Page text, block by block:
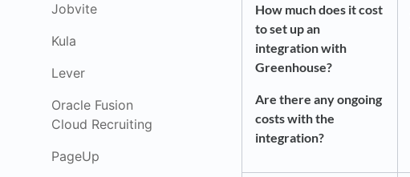
Jobvite
Kula
Lever
Oracle Fusion
Cloud Recruiting
PageUp
How much does it cost
to set up an
integration with
Greenhouse?
Are there any ongoing
costs with the
integration?